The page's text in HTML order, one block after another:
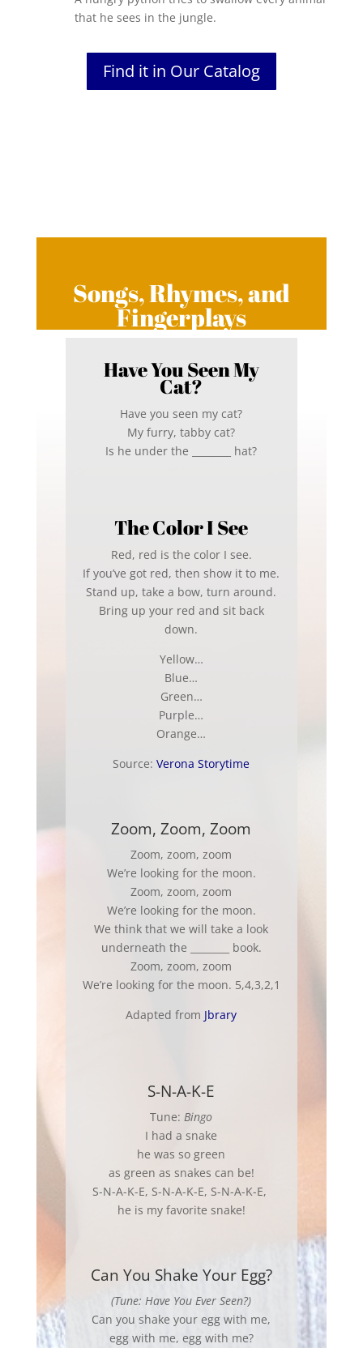
that he sees in the jungle.
Find it in Our Catalog
Songs, Rhymes, and
Fingerplays
Have You Seen My
Cat?
Have you seen my cat?
My furry, tabby cat?
Is he under the ________ hat?
The Color I See
Red, red is the color I see.
If you’ve got red, then show it to me.
Stand up, take a bow, turn around.
Bring up your red and sit back
down.
Yellow…
Blue…
Green…
Purple…
Orange…
Source:Verona Storytime
Zoom, Zoom, Zoom
Zoom, zoom, zoom
We’re looking for the moon.
Zoom, zoom, zoom
We’re looking for the moon.
We think that we will take a look
underneath the ________ book.
Zoom, zoom, zoom
We’re looking for the moon. 5,4,3,2,1
Adapted from Jbrary
S-N-A-K-E
Tune:Bingo
I had a snake
he was so green
as green as snakes can be!
S-N-A-K-E, S-N-A-K-E, S-N-A-K-E,
he is my favorite snake!
Can You Shake Your Egg?
(Tune: Have You Ever Seen?)
Can you shake your egg with me,
egg with me, egg with me?